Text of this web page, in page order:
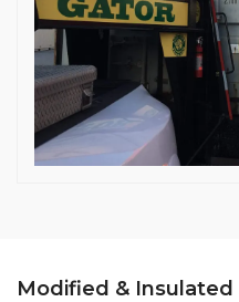
Modified & Insulated